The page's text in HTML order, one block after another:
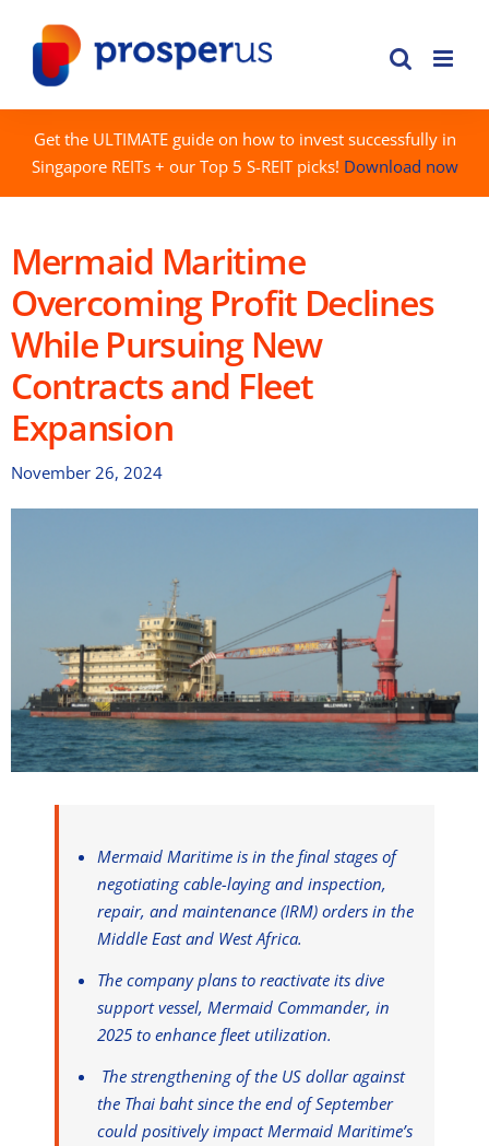
content
Get the ULTIMATE guide on how to invest successfully in
Singapore REITs + our Top 5 S-REIT picks! Download now
Mermaid Maritime
Overcoming Profit Declines
While Pursuing New
Contracts and Fleet
Expansion
November 26, 2024
Mermaid Maritime is in the final stages of
negotiating cable-laying and inspection,
repair, and maintenance (IRM) orders in the
Middle East and West Africa.
The company plans to reactivate its dive
support vessel, Mermaid Commander, in
2025 to enhance fleet utilization.
The strengthening of the US dollar against
the Thai baht since the end of September
could positively impact Mermaid Maritime’s